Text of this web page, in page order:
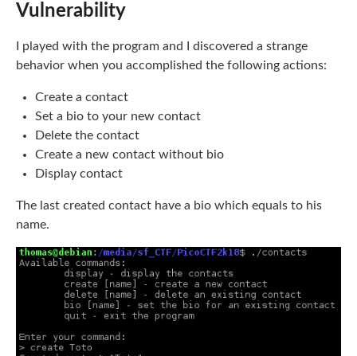
Vulnerability
I played with the program and I discovered a strange
behavior when you accomplished the following actions:
Create a contact
Set a bio to your new contact
Delete the contact
Create a new contact without bio
Display contact
The last created contact have a bio which equals to his
name.